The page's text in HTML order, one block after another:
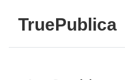
TruePublica